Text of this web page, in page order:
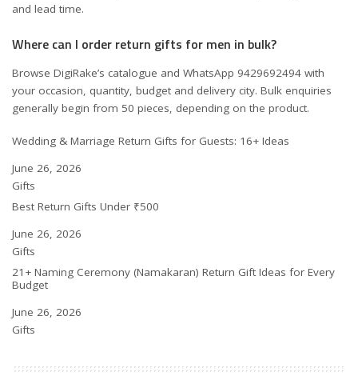
and lead time.
Where can I order return gifts for men in bulk?
Browse DigiRake’s catalogue and WhatsApp 9429692494 with
your occasion, quantity, budget and delivery city. Bulk enquiries
generally begin from 50 pieces, depending on the product.
Wedding & Marriage Return Gifts for Guests: 16+ Ideas
Date
June 26, 2026
In relation to
Gifts
Best Return Gifts Under ₹500
Date
June 26, 2026
In relation to
Gifts
21+ Naming Ceremony (Namakaran) Return Gift Ideas for Every
Budget
Date
June 26, 2026
In relation to
Gifts